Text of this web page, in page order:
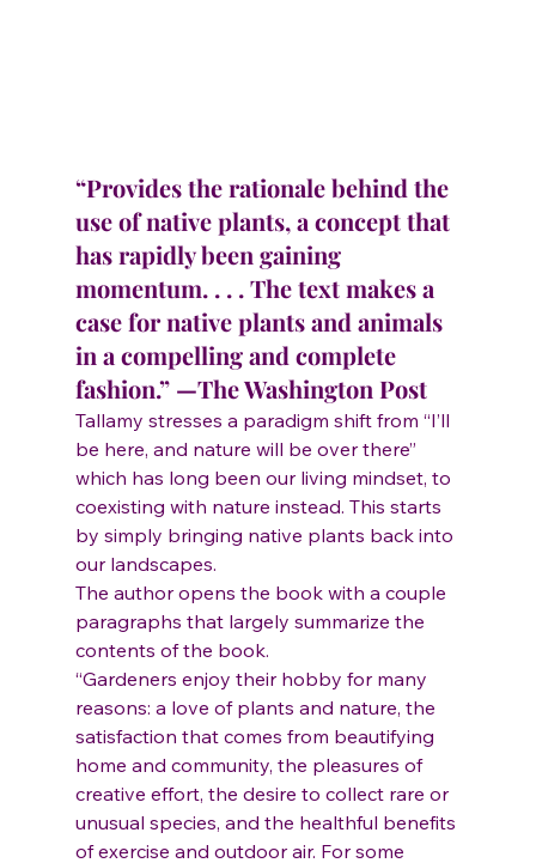
“Provides the rationale behind the
use of native plants, a concept that
has rapidly been gaining
momentum. . . . The text makes a
case for native plants and animals
in a compelling and complete
fashion.” —The Washington Post
Tallamy stresses a paradigm shift from “I’ll
be here, and nature will be over there”
which has long been our living mindset, to
coexisting with nature instead. This starts
by simply bringing native plants back into
our landscapes.
The author opens the book with a couple
paragraphs that largely summarize the
contents of the book.
“Gardeners enjoy their hobby for many
reasons: a love of plants and nature, the
satisfaction that comes from beautifying
home and community, the pleasures of
creative effort, the desire to collect rare or
unusual species, and the healthful benefits
of exercise and outdoor air. For some